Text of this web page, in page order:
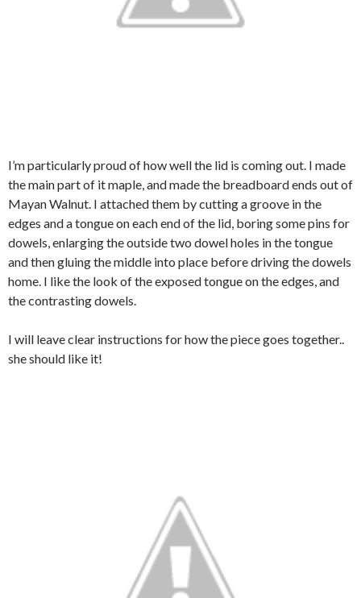
I’m particularly proud of how well the lid is coming out. I made
the main part of it maple, and made the breadboard ends out of
Mayan Walnut. I attached them by cutting a groove in the
edges and a tongue on each end of the lid, boring some pins for
dowels, enlarging the outside two dowel holes in the tongue
and then gluing the middle into place before driving the dowels
home. I like the look of the exposed tongue on the edges, and
the contrasting dowels.
I will leave clear instructions for how the piece goes together..
she should like it!